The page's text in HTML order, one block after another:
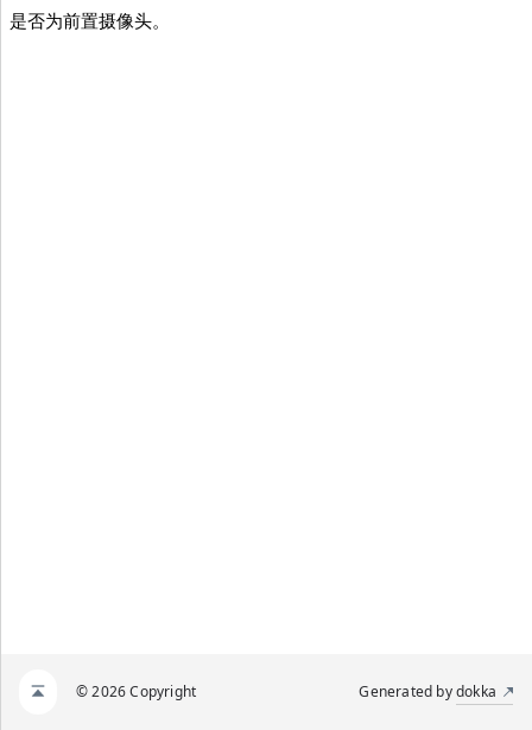
是否为前置摄像头。
© 2026 Copyright Generated bydokka